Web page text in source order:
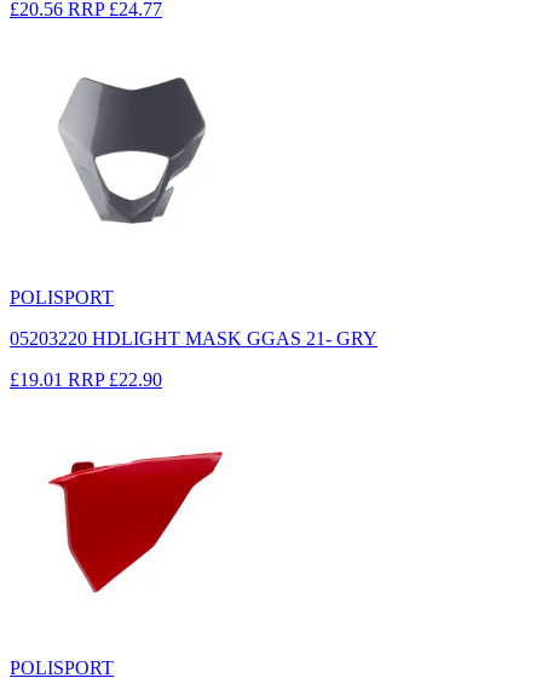
£20.56 RRP £24.77
POLISPORT
05203220 HDLIGHT MASK GGAS 21- GRY
£19.01 RRP £22.90
POLISPORT